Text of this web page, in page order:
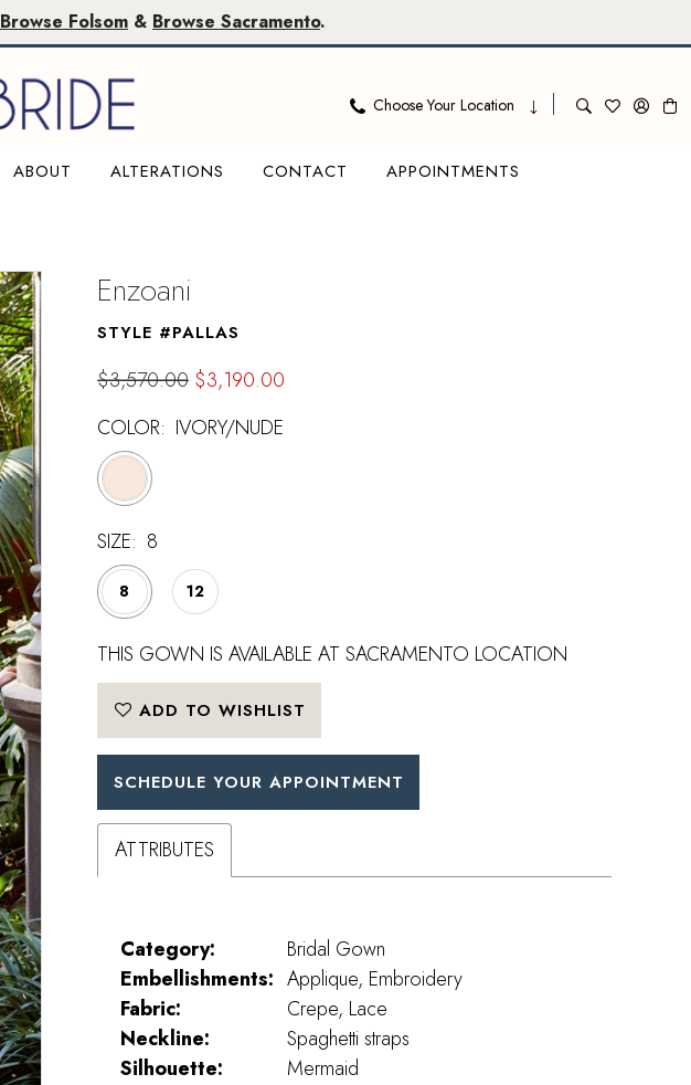
Browse Folsom & Browse Sacramento.
Choose Your Location
ABOUT ALTERATIONS CONTACT APPOINTMENTS
Enzoani
STYLE #PALLAS
$3,570.00 $3,190.00
COLOR: IVORY/NUDE
SIZE: 8
8 12
THIS GOWN IS AVAILABLE AT SACRAMENTO LOCATION
ADD TO WISHLIST
SCHEDULE YOUR APPOINTMENT
ATTRIBUTES
Category:
Bridal Gown
Embellishments: Applique, Embroidery
Fabric:
Crepe, Lace
Neckline:
Spaghetti straps
Silhouette:
Mermaid